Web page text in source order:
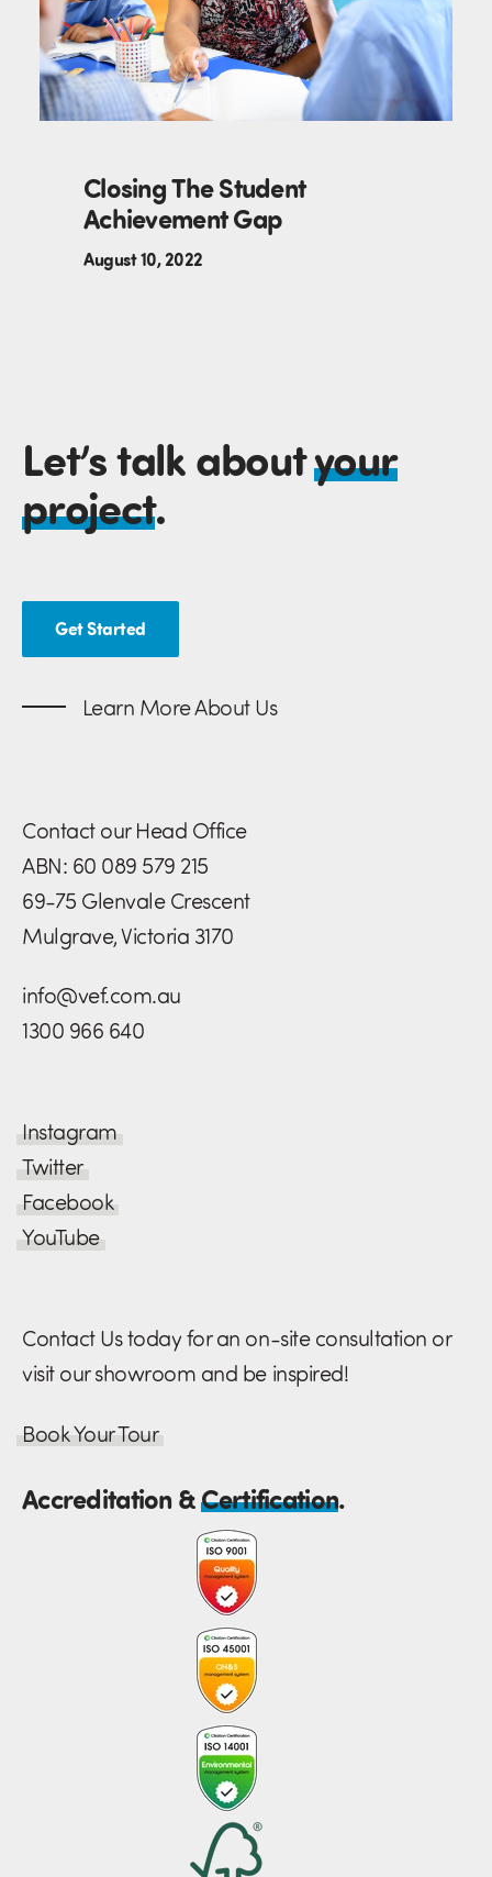
Closing The Student
Achievement Gap
August 10, 2022
Let’s talk aboutyour
project.
Get Started
Learn More About Us
Contact our Head Office
ABN: 60 089 579 215
69-75 Glenvale Crescent
Mulgrave, Victoria 3170
info@vef.com.au
1300 966 640
Instagram
Twitter
Facebook
YouTube
Contact Us today for an on-site consultation or
visit our showroom and be inspired!
Book Your Tour
Accreditation &Certification.